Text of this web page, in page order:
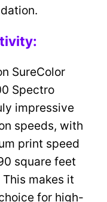
SureColor
Spectro
impressive
speeds, with
print speed
square feet
This makes it
for high-